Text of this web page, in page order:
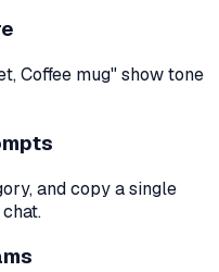
Coffee mug" show tone
and copy a single